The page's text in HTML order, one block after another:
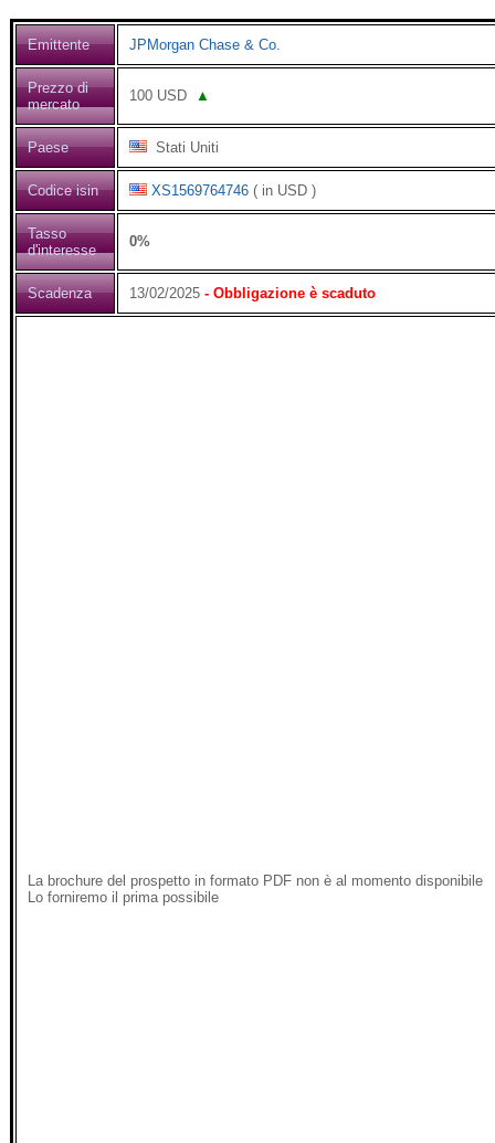
Emittente JPMorgan Chase & Co.
Prezzo di
mercato
100 USD ▲
Paese Stati Uniti
Codice isin XS1569764746 ( in USD )
Tasso
d'interesse
0%
Scadenza 13/02/2025 - Obbligazione è scaduto
La brochure del prospetto in formato PDF non è al momento disponibile
Lo forniremo il prima possibile